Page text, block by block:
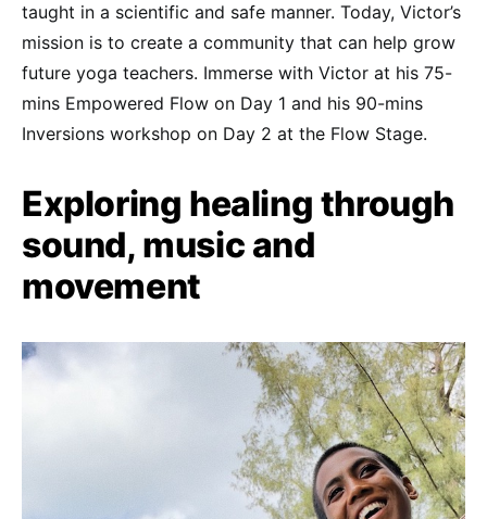
taught in a scientific and safe manner. Today, Victor’s
mission is to create a community that can help grow
future yoga teachers. Immerse with Victor at his 75-
mins Empowered Flow on Day 1 and his 90-mins
Inversions workshop on Day 2 at the Flow Stage.
Exploring healing through
sound, music and
movement